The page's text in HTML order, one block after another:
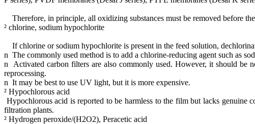
Therefore, in principle, all oxidizing substances must be removed before
² chlorine, sodium hypochlorite
If chlorine or sodium hypochlorite is present in the feed solution,
n The commonly used method is to add a chlorine-reducing agent such as
n Activated carbon filters are also commonly used. However, it should be
reprocessing.
n It may be best to use UV light, but it is more expensive.
² Hypochlorous acid
Hypochlorous acid is reported to be harmless to the film but lacks
filtration plants.
² Hydrogen peroxide/(H2O2), Peracetic acid